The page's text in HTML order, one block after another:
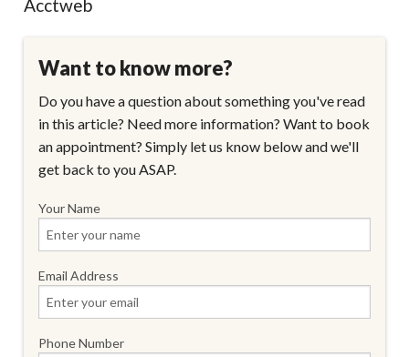
Acctweb
Want to know more?
Do you have a question about something you've read
in this article? Need more information? Want to book
an appointment? Simply let us know below and we'll
get back to you ASAP.
Your Name
Email Address
Phone Number